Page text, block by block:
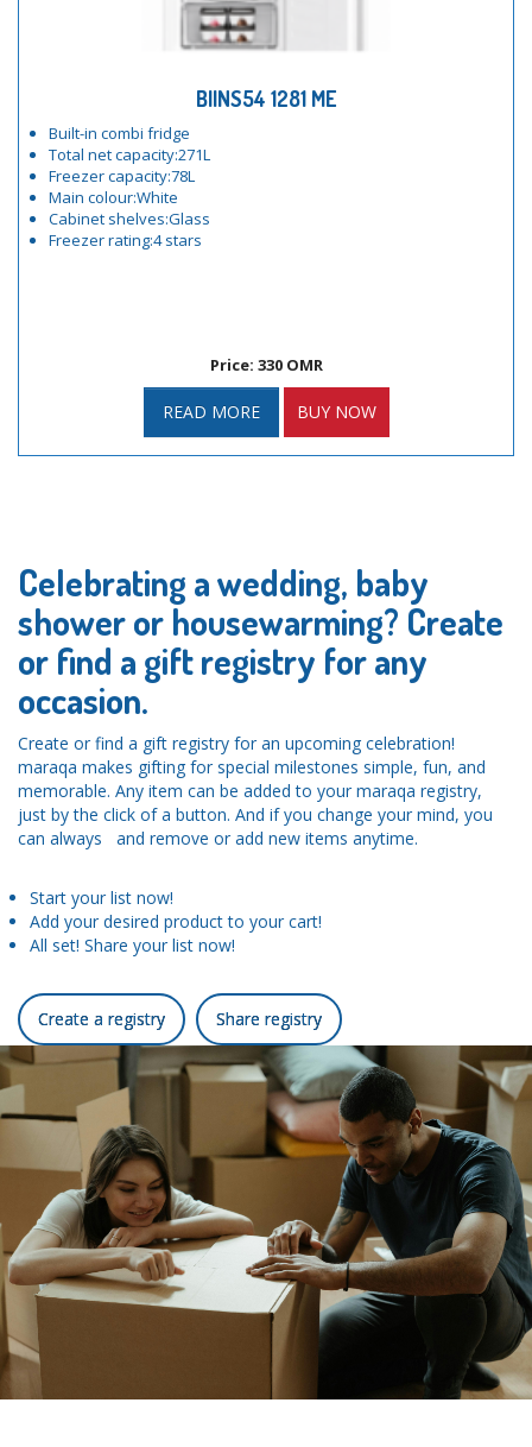
BIINS54 1281 ME
Built-in combi fridge
Total net capacity:271L
Freezer capacity:78L
Main colour:White
Cabinet shelves:Glass
Freezer rating:4 stars
Price: 330 OMR
READ MORE BUY NOW
Celebrating a wedding, baby
shower or housewarming? Create
or find a gift registry for any
occasion.
Create or find a gift registry for an upcoming celebration!
maraqa makes gifting for special milestones simple, fun, and
memorable. Any item can be added to your maraqa registry,
just by the click of a button. And if you change your mind, you
can always and remove or add new items anytime.
Start your list now!
Add your desired product to your cart!
All set! Share your list now!
Create a registry Share registry